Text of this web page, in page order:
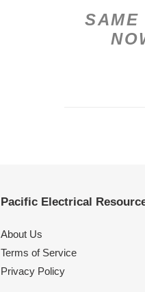
SAME
Pacific Electrical
About Us
Terms of Service
Privacy Policy